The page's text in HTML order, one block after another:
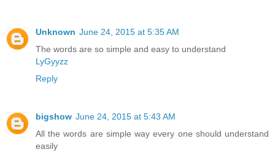
Unknown June 24, 2015 at 5:35 AM
The words are so simple and easy to understand
LyGyyzz
Reply
bigshow June 24, 2015 at 5:43 AM
All the words are simple way every one should understand
easily